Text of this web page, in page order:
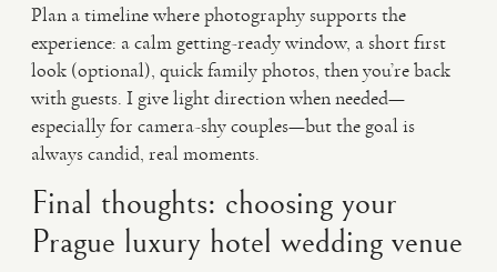
Plan a timeline where photography supports the
experience: a calm getting-ready window, a short first
look (optional), quick family photos, then you’re back
with guests. I give light direction when needed—
especially for camera-shy couples—but the goal is
always candid, real moments.
Final thoughts: choosing your
Prague luxury hotel wedding venue